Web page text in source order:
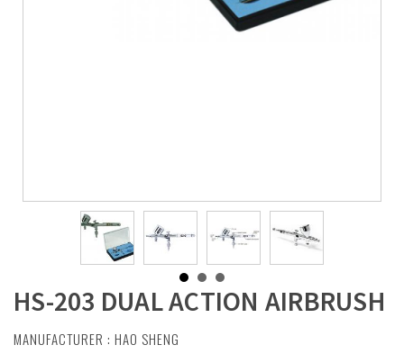
HS-203 DUAL ACTION AIRBRUSH
MANUFACTURER : HAO SHENG